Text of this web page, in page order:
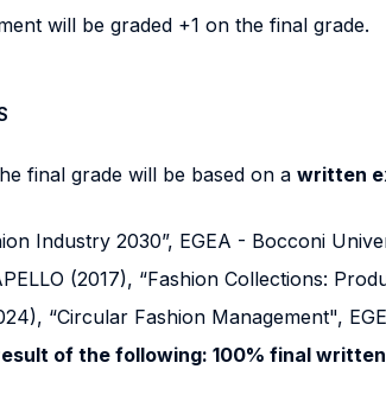
will be graded +1 on the final grade.
final grade will be based on a written
Industry 2030”, EGEA - Bocconi
(2017), “Fashion Collections:
“Circular Fashion Management",
of the following: 100% final